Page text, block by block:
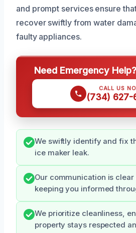
and prompt services ensure
recover swiftly from water
faulty appliances.
Need Emergency
CALL US
(734) 627-
We swiftly identify and fix
ice maker leak.
Our communication is
keeping you informed
We prioritize cleanliness,
property stays respected